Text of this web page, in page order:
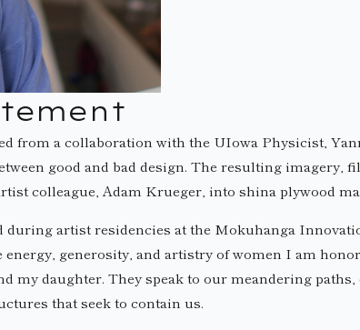
from a collaboration with the UIowa Physicist,
good and bad design. The resulting imagery,
colleague, Adam Krueger, into shina plywood
artist residencies at the Mokuhanga
generosity, and artistry of women I am
my daughter. They speak to our meandering
that seek to contain us.